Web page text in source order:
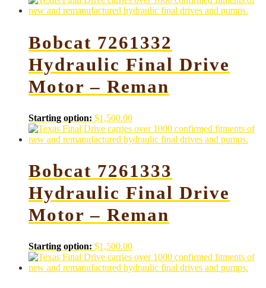
Bobcat 7261332
Hydraulic Final Drive
Motor – Reman
Starting option: $1,500.00
Bobcat 7261333
Hydraulic Final Drive
Motor – Reman
Starting option: $1,500.00